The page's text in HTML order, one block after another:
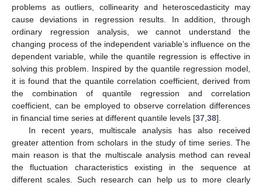
problems as outliers, collinearity and heteroscedasticity may
cause deviations in regression results. In addition, through
ordinary regression analysis, we cannot understand the
changing process of the independent variable’s influence on the
dependent variable, while the quantile regression is effective in
solving this problem. Inspired by the quantile regression model,
it is found that the quantile correlation coefficient, derived from
the combination of quantile regression and correlation
coefficient, can be employed to observe correlation differences
in financial time series at different quantile levels [37 38].
In recent years, multiscale analysis has also received
greater attention from scholars in the study of time series. The
main reason is that the multiscale analysis method can reveal
the fluctuation characteristics existing in the sequence at
different scales. Such research can help us to more clearly